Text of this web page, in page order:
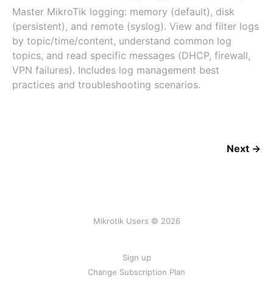
Master MikroTik logging: memory (default), disk
(persistent), and remote (syslog). View and filter logs
by topic/time/content, understand common log
topics, and read specific messages (DHCP, firewall,
VPN failures). Includes log management best
practices and troubleshooting scenarios.
Next →
Mikrotik Users © 2026
Sign up
Change Subscription Plan